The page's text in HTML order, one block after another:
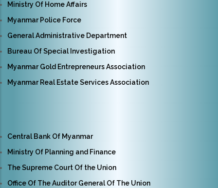
Ministry Of Home Affairs
Myanmar Police Force
General Administrative Department
Bureau Of Special Investigation
Myanmar Gold Entrepreneurs Association
Myanmar Real Estate Services Association
Central Bank Of Myanmar
Ministry Of Planning and Finance
The Supreme Court Of the Union
Office Of The Auditor General Of The Union